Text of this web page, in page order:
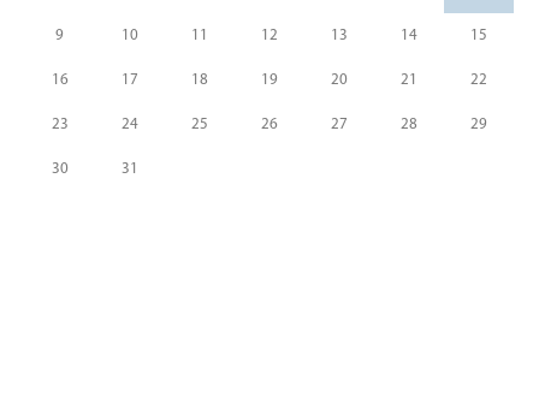
9 10 11 12 13 14 15
16 17 18 19 20 21 22
23 24 25 26 27 28 29
30 31